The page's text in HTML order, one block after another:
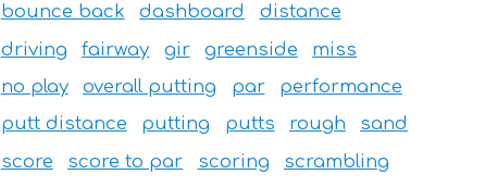
bounce back
dashboard
distance
driving
fairway gir greenside
miss
no play
overall putting par
performance
putt distance
putting putts rough
sand
score
score to par scoring
scrambling